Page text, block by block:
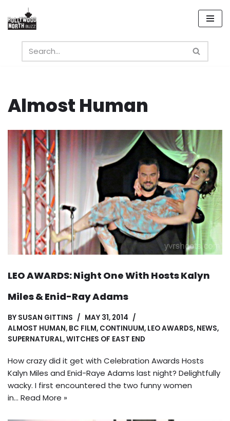
Skip
content
Almost Human
LEO AWARDS: Night One With Hosts Kalyn
Miles & Enid-Ray Adams
BY SUSAN GITTINS
MAY 31, 2014
ALMOST HUMAN, BC FILM, CONTINUUM, LEO AWARDS, NEWS,
SUPERNATURAL,WITCHES OF EAST END
How crazy did it get with Celebration Awards Hosts
Kalyn Miles and Enid-Raye Adams last night? Delightfully
wacky. I first encountered the two funny women
in… Read More »